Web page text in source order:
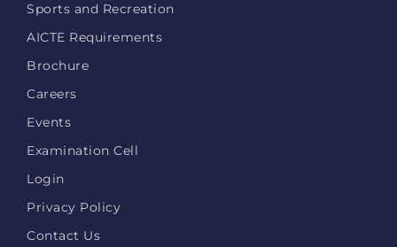
Sports and Recreation
AICTE Requirements
Brochure
Careers
Events
Examination Cell
Login
Privacy Policy
Contact Us